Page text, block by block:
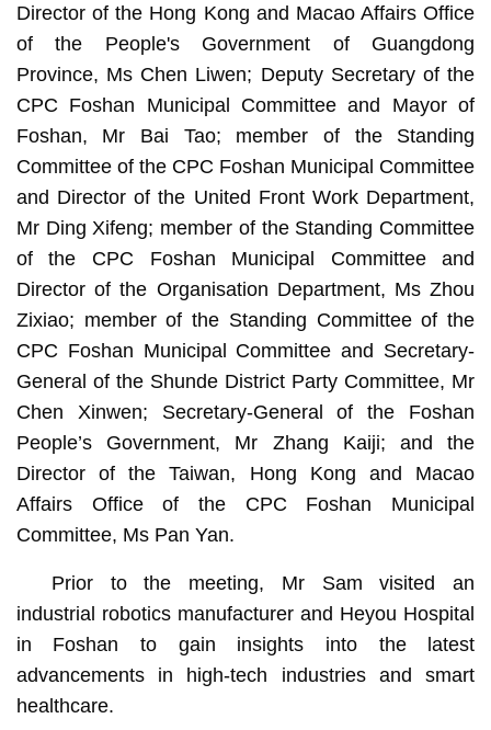
Director of the Hong Kong and Macao Affairs Office
of the People's Government of Guangdong
Province, Ms Chen Liwen; Deputy Secretary of the
CPC Foshan Municipal Committee and Mayor of
Foshan, Mr Bai Tao; member of the Standing
Committee of the CPC Foshan Municipal Committee
and Director of the United Front Work Department,
Mr Ding Xifeng; member of the Standing Committee
of the CPC Foshan Municipal Committee and
Director of the Organisation Department, Ms Zhou
Zixiao; member of the Standing Committee of the
CPC Foshan Municipal Committee and Secretary-
General of the Shunde District Party Committee, Mr
Chen Xinwen; Secretary-General of the Foshan
People’s Government, Mr Zhang Kaiji; and the
Director of the Taiwan, Hong Kong and Macao
Affairs Office of the CPC Foshan Municipal
Committee, Ms Pan Yan.
Prior to the meeting, Mr Sam visited an
industrial robotics manufacturer and Heyou Hospital
in Foshan to gain insights into the latest
advancements in high-tech industries and smart
healthcare.